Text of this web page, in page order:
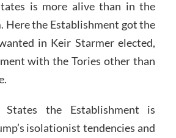
is more alive than in the
Here the Establishment got the
in Keir Starmer elected,
with the Tories other than
the Establishment is
isolationist tendencies and